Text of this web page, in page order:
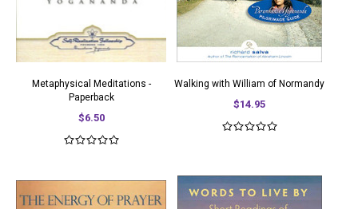
Metaphysical Meditations -
Paperback
$6.50
Walking with William of Normandy
$14.95